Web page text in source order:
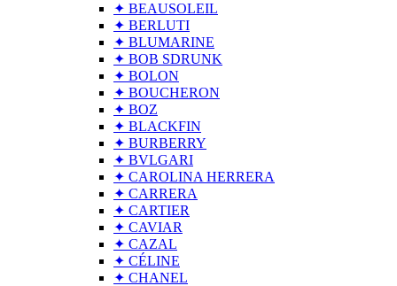
✦ BEAUSOLEIL
✦ BERLUTI
✦ BLUMARINE
✦ BOB SDRUNK
✦ BOLON
✦ BOUCHERON
✦ BOZ
✦ BLACKFIN
✦ BURBERRY
✦ BVLGARI
✦ CAROLINA HERRERA
✦ CARRERA
✦ CARTIER
✦ CAVIAR
✦ CAZAL
✦ CÉLINE
✦ CHANEL